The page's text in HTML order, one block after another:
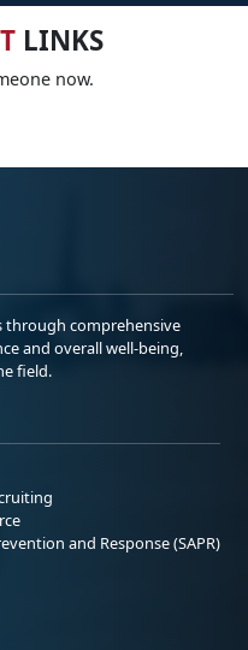
LINKS
now.
through comprehensive
and overall well-being,
field.
and Response (SAPR)